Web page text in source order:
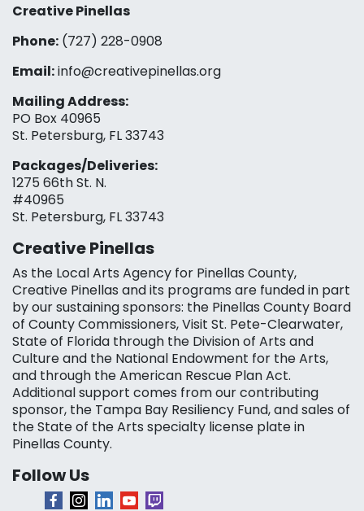
Creative Pinellas
Phone: (727) 228-0908‬
Email:info@creativepinellas.org
Mailing Address:
PO Box 40965
St. Petersburg, FL 33743
Packages/Deliveries:
1275 66th St. N.
#40965
St. Petersburg, FL 33743
Creative Pinellas
As the Local Arts Agency for Pinellas County,
Creative Pinellas and its programs are funded in part
by our sustaining sponsors: the Pinellas County Board
of County Commissioners, Visit St. Pete-Clearwater,
State of Florida through the Division of Arts and
Culture and the National Endowment for the Arts,
and through the American Rescue Plan Act.
Additional support comes from our contributing
sponsor, the Tampa Bay Resiliency Fund, and sales of
the State of the Arts specialty license plate in
Pinellas County.
Follow Us